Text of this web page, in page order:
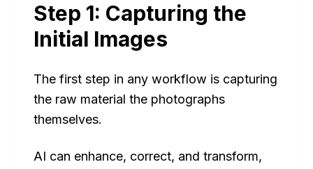
Step 1: Capturing the
Initial Images
The first step in any workflow is capturing
the raw material the photographs
themselves.
AI can enhance, correct, and transform,